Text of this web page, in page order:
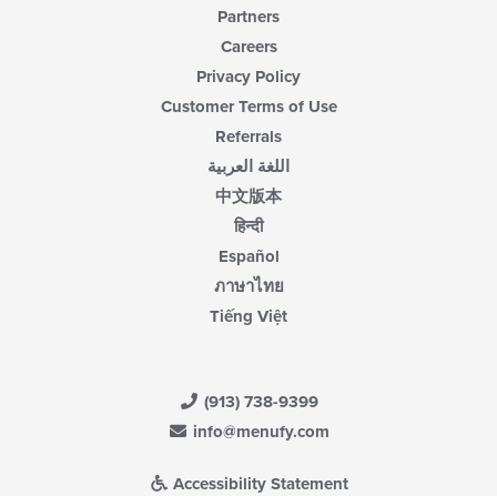
Partners
Careers
Privacy Policy
Customer Terms of Use
Referrals
اللغة العربية
中文版本
हिन्दी
Español
ภาษาไทย
Tiếng Việt
(913) 738-9399
info@menufy.com
Accessibility Statement